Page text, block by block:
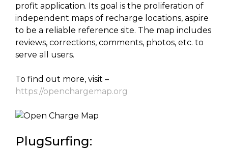
profit application. Its goal is the proliferation of
independent maps of recharge locations, aspire
to be a reliable reference site. The map includes
reviews, corrections, comments, photos, etc. to
serve all users.
To find out more, visit –
https://openchargemap.org
PlugSurfing: